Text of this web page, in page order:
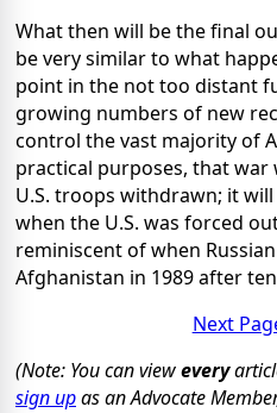
What then will be the final
be very similar to what
point in the not too distant
growing numbers of new
control the vast majority of
practical purposes, that
U.S. troops withdrawn; it
when the U.S. was forced
reminiscent of when
Afghanistan in 1989 after
Next
(Note: You can viewevery
sign upas an Advocate